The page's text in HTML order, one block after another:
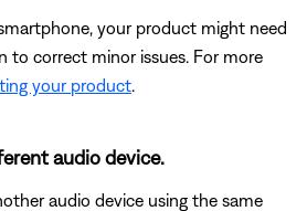
your product might need
to correct minor issues. For more
your product
audio device.
audio device using the same